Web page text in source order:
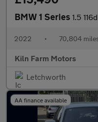
BMW 1 Series 1.5 116d
2022 • 70,804
Kiln Farm Motors
Letchworth
AA finance available